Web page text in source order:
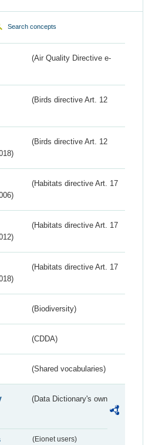
Search concepts
(Air Quality Directive e-
(Birds directive Art. 12
(Birds directive Art. 12
(Habitats directive Art. 17
(Habitats directive Art. 17
(Habitats directive Art. 17
(Biodiversity)
(CDDA)
(Shared vocabularies)
(Data Dictionary's own
(Eionet users)